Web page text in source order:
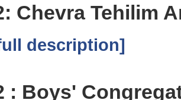
Chevra Tehilim
description]
: Boys'